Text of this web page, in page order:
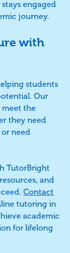
engaged
journey.
with
students
Our
the
they need
need
TutorBright
and
Contact
tutoring in
academic
for lifelong